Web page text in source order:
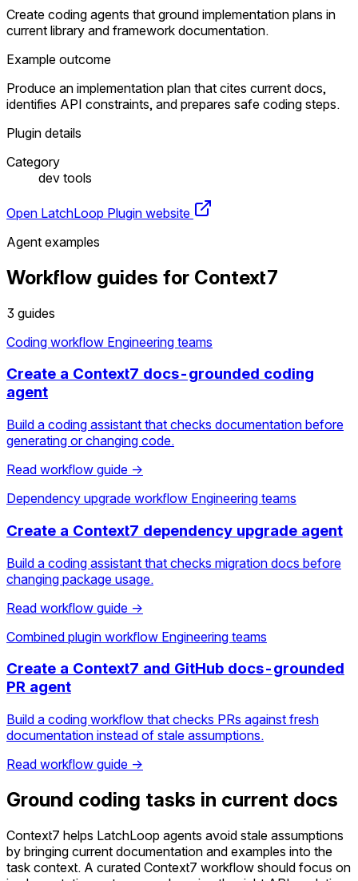
Create coding agents that ground implementation plans in
current library and framework documentation.
Example outcome
Produce an implementation plan that cites current docs,
identifies API constraints, and prepares safe coding steps.
Plugin details
Category
dev tools
Open LatchLoop Plugin website
Agent examples
Workflow guides for Context7
3 guides
Coding workflow Engineering teams
Create a Context7 docs-grounded coding
agent
Build a coding assistant that checks documentation before
generating or changing code.
Read workflow guide →
Dependency upgrade workflow Engineering teams
Create a Context7 dependency upgrade agent
Build a coding assistant that checks migration docs before
changing package usage.
Read workflow guide →
Combined plugin workflow Engineering teams
Create a Context7 and GitHub docs-grounded
PR agent
Build a coding workflow that checks PRs against fresh
documentation instead of stale assumptions.
Read workflow guide →
Ground coding tasks in current docs
Context7 helps LatchLoop agents avoid stale assumptions
by bringing current documentation and examples into the
task context. A curated Context7 workflow should focus on